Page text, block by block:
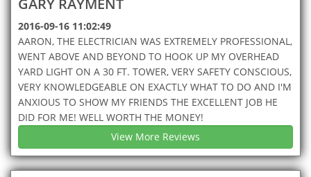
2016-09-16 11:02:49
AARON, THE ELECTRICIAN WAS EXTREMELY PROFESSIONAL,
WENT ABOVE AND BEYOND TO HOOK UP MY OVERHEAD
YARD LIGHT ON A 30 FT. TOWER, VERY SAFETY CONSCIOUS,
VERY KNOWLEDGEABLE ON EXACTLY WHAT TO DO AND I'M
ANXIOUS TO SHOW MY FRIENDS THE EXCELLENT JOB HE
DID FOR ME! WELL WORTH THE MONEY!
View More Reviews